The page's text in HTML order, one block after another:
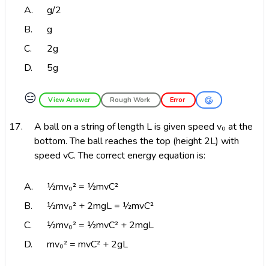
A.
g/2
B.
g
C.
2g
D.
5g
😑 View Answer Rough Work Error
17.
A ball on a string of length L is given speed v₀ at the
bottom. The ball reaches the top (height 2L) with
speed vC. The correct energy equation is:
A.
½mv₀² = ½mvC²
B.
½mv₀² + 2mgL = ½mvC²
C.
½mv₀² = ½mvC² + 2mgL
D.
mv₀² = mvC² + 2gL